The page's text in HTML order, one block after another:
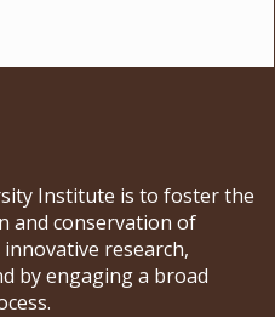
Institute is to foster the
and conservation of
research,
by engaging a broad